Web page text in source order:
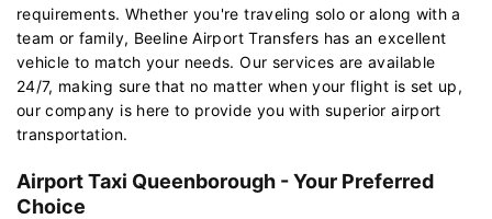
requirements. Whether you're traveling solo or along with a
team or family, Beeline Airport Transfers has an excellent
vehicle to match your needs. Our services are available
24/7, making sure that no matter when your flight is set up,
our company is here to provide you with superior airport
transportation.
Airport Taxi Queenborough - Your Preferred
Choice